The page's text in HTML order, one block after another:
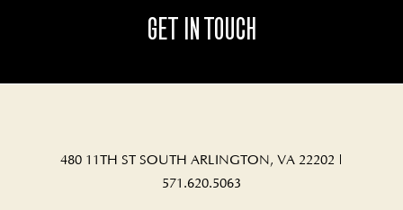
GET IN TOUCH
480 11TH ST SOUTH ARLINGTON, VA 22202
571.620.5063